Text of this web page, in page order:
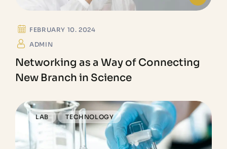
FEBRUARY 10. 2024
ADMIN
Networking as a Way of Connecting
New Branch in Science
LAB TECHNOLOGY